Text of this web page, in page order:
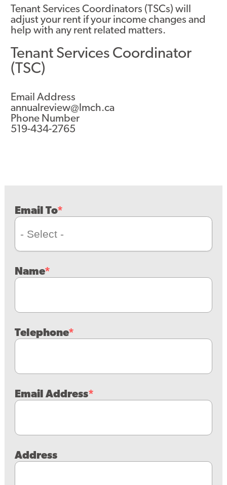
Tenant Services Coordinators (TSCs) will
adjust your rent if your income changes and
help with any rent related matters.
Tenant Services Coordinator
(TSC)
Email Address
annualreview@lmch.ca
Phone Number
519-434-2765
Email To
Name
Telephone
Email Address
Address